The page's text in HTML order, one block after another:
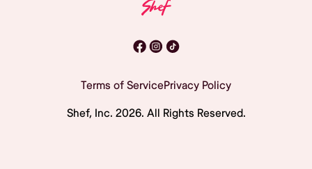
Terms of ServicePrivacy Policy
Shef, Inc. 2026. All Rights Reserved.